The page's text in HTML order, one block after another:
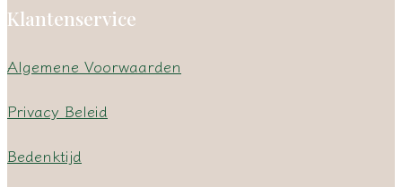
Klantenservice
Algemene Voorwaarden
Privacy Beleid
Bedenktijd